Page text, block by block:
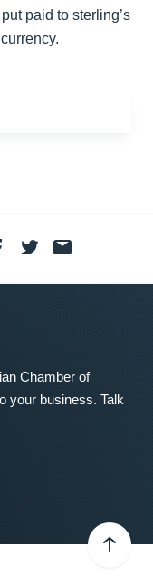
paid to sterling’s
Chamber of
your business. Talk